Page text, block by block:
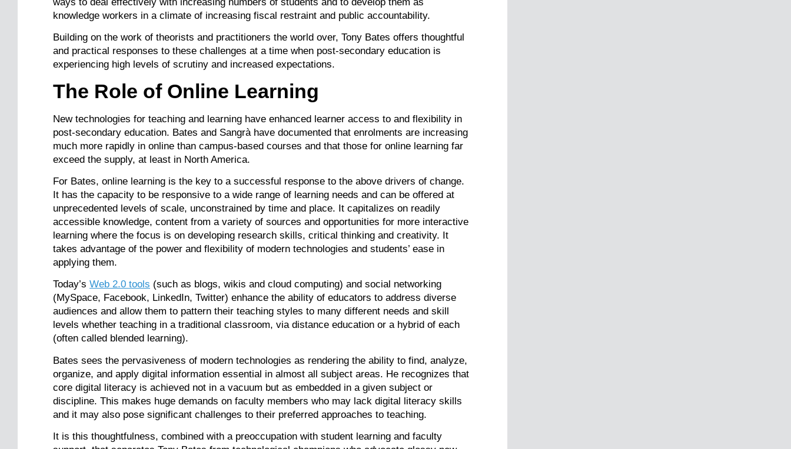
knowledge workers in a climate of increasing fiscal restraint and public accountability.
Building on the work of theorists and practitioners the world over, Tony Bates offers thoughtful
and practical responses to these challenges at a time when post-secondary education is
experiencing high levels of scrutiny and increased expectations.
The Role of Online Learning
New technologies for teaching and learning have enhanced learner access to and flexibility in
post-secondary education. Bates and Sangrà have documented that enrolments are increasing
much more rapidly in online than campus-based courses and that those for online learning far
exceed the supply, at least in North America.
For Bates, online learning is the key to a successful response to the above drivers of change.
It has the capacity to be responsive to a wide range of learning needs and can be offered at
unprecedented levels of scale, unconstrained by time and place. It capitalizes on readily
accessible knowledge, content from a variety of sources and opportunities for more interactive
learning where the focus is on developing research skills, critical thinking and creativity. It
takes advantage of the power and flexibility of modern technologies and students’ ease in
applying them.
Today’s Web 2.0 tools (such as blogs, wikis and cloud computing) and social networking
(MySpace, Facebook, LinkedIn, Twitter) enhance the ability of educators to address diverse
audiences and allow them to pattern their teaching styles to many different needs and skill
levels whether teaching in a traditional classroom, via distance education or a hybrid of each
(often called blended learning).
Bates sees the pervasiveness of modern technologies as rendering the ability to find, analyze,
organize, and apply digital information essential in almost all subject areas. He recognizes that
core digital literacy is achieved not in a vacuum but as embedded in a given subject or
discipline. This makes huge demands on faculty members who may lack digital literacy skills
and it may also pose significant challenges to their preferred approaches to teaching.
It is this thoughtfulness, combined with a preoccupation with student learning and faculty